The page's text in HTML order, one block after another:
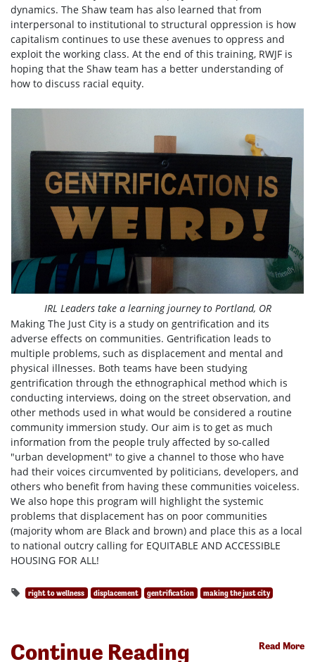
dynamics. The Shaw team has also learned that from
interpersonal to institutional to structural oppression is how
capitalism continues to use these avenues to oppress and
exploit the working class. At the end of this training, RWJF is
hoping that the Shaw team has a better understanding of
how to discuss racial equity.
IRL Leaders take a learning journey to Portland, OR
Making The Just City is a study on gentrification and its
adverse effects on communities. Gentrification leads to
multiple problems, such as displacement and mental and
physical illnesses. Both teams have been studying
gentrification through the ethnographical method which is
conducting interviews, doing on the street observation, and
other methods used in what would be considered a routine
community immersion study. Our aim is to get as much
information from the people truly affected by so-called
"urban development" to give a channel to those who have
had their voices circumvented by politicians, developers, and
others who benefit from having these communities voiceless.
We also hope this program will highlight the systemic
problems that displacement has on poor communities
(majority whom are Black and brown) and place this as a local
to national outcry calling for EQUITABLE AND ACCESSIBLE
HOUSING FOR ALL!
right to wellness displacement gentrification making the just city
Continue Reading Read More